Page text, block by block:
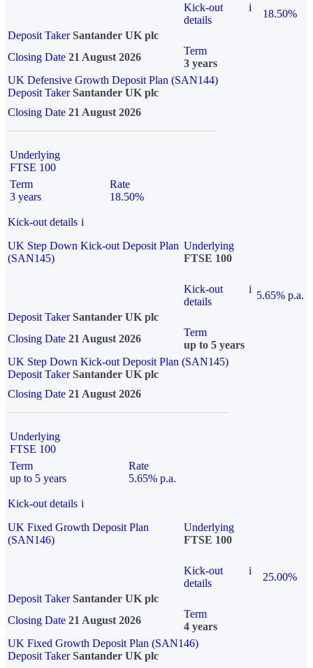
Kick-out
details
i
18.50%
Deposit Taker Santander UK plc
Closing Date 21 August 2026
Term
3 years
UK Defensive Growth Deposit Plan (SAN144)
Deposit TakerSantander UK plc
Closing Date 21 August 2026
Underlying
FTSE 100
Term
3 years
Rate
18.50%
Kick-out details i
UK Step Down Kick-out Deposit Plan
(SAN145)
Underlying
FTSE 100
Kick-out
details
i
5.65% p.a.
Deposit Taker Santander UK plc
Closing Date 21 August 2026
Term
up to 5 years
UK Step Down Kick-out Deposit Plan (SAN145)
Deposit TakerSantander UK plc
Closing Date 21 August 2026
Underlying
FTSE 100
Term
up to 5 years
Rate
5.65% p.a.
Kick-out details i
UK Fixed Growth Deposit Plan
(SAN146)
Underlying
FTSE 100
Kick-out
details
i
25.00%
Deposit Taker Santander UK plc
Closing Date 21 August 2026
Term
4 years
UK Fixed Growth Deposit Plan (SAN146)
Deposit TakerSantander UK plc